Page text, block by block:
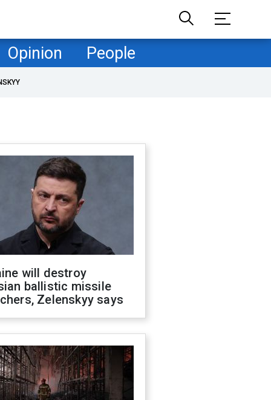
Opinion People
will destroy
ballistic missile
Zelenskyy says